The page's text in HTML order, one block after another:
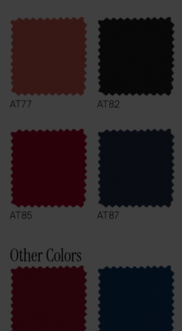
AT77 AT82
AT85 AT87
Other Colors